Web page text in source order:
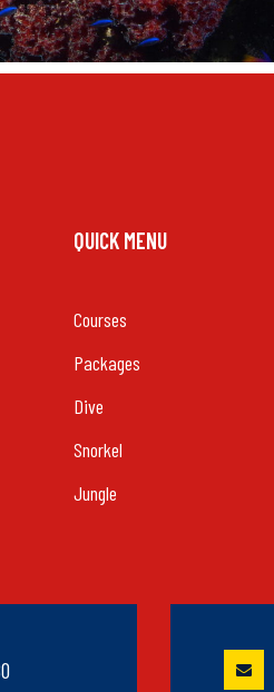
QUICK MENU
Courses
Packages
Dive
Snorkel
Jungle